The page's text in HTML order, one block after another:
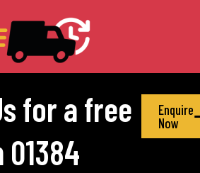
for a free
Enquire
Now